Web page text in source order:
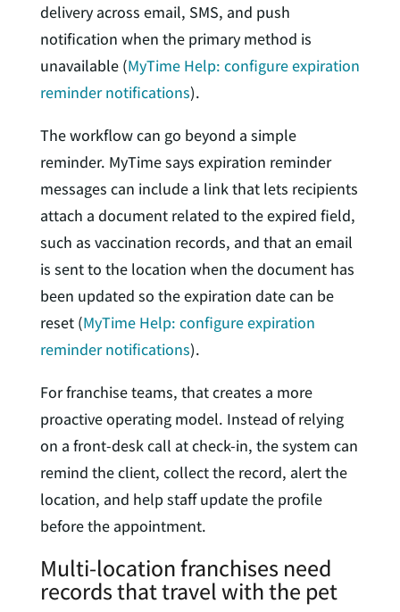
delivery across email, SMS, and push
notification when the primary method is
unavailable (MyTime Help: configure expiration
reminder notifications).
The workflow can go beyond a simple
reminder. MyTime says expiration reminder
messages can include a link that lets recipients
attach a document related to the expired field,
such as vaccination records, and that an email
is sent to the location when the document has
been updated so the expiration date can be
reset (MyTime Help: configure expiration
reminder notifications).
For franchise teams, that creates a more
proactive operating model. Instead of relying
on a front-desk call at check-in, the system can
remind the client, collect the record, alert the
location, and help staff update the profile
before the appointment.
Multi-location franchises need
records that travel with the pet